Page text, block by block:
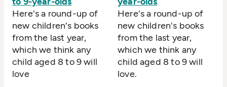
Here's a round-up of
new children's books
from the last year,
which we think any
child aged 8 to 9 will
love
Here's a round-up of
new children's books
from the last year,
which we think any
child aged 8 to 9 will
love.